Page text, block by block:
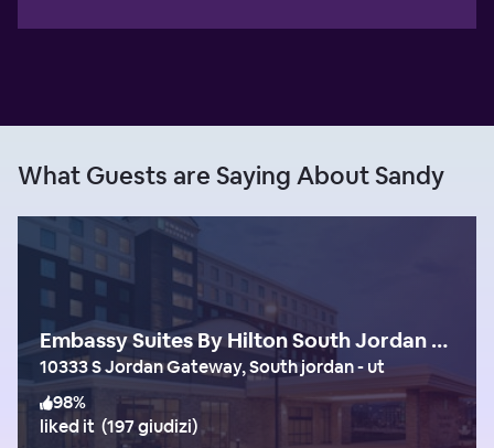
What Guests are Saying About Sandy
Embassy Suites By Hilton South Jordan Salt Lake City
10333 S Jordan Gateway, South jordan - ut
98%
liked it (197 giudizi)